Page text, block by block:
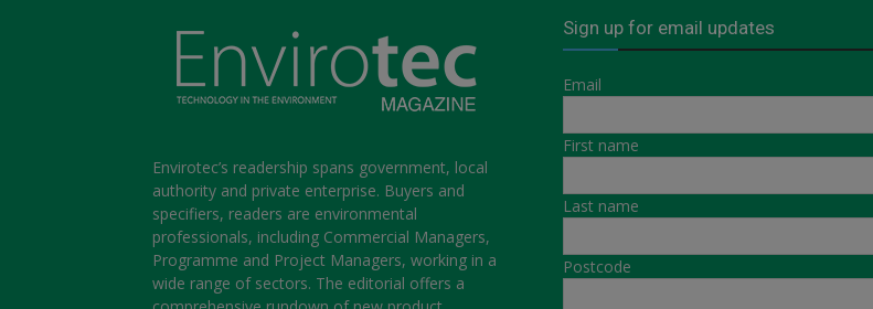
Envirotec’s readership spans government, local
authority and private enterprise. Buyers and
specifiers, readers are environmental
professionals, including Commercial Managers,
Programme and Project Managers, working in a
wide range of sectors. The editorial offers a
Sign up for email updates
Email
First name
Last name
Postcode